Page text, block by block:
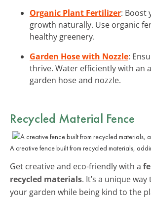
Organic Plant Fertilizer: Boost
growth naturally. Use organic
healthy greenery.
Garden Hose with Nozzle:
thrive. Water efficiently with an
garden hose and nozzle.
Recycled Material Fence
A creative fence built from recycled materials,
Get creative and eco-friendly with a
recycled materials. It’s a unique
your garden while being kind to the